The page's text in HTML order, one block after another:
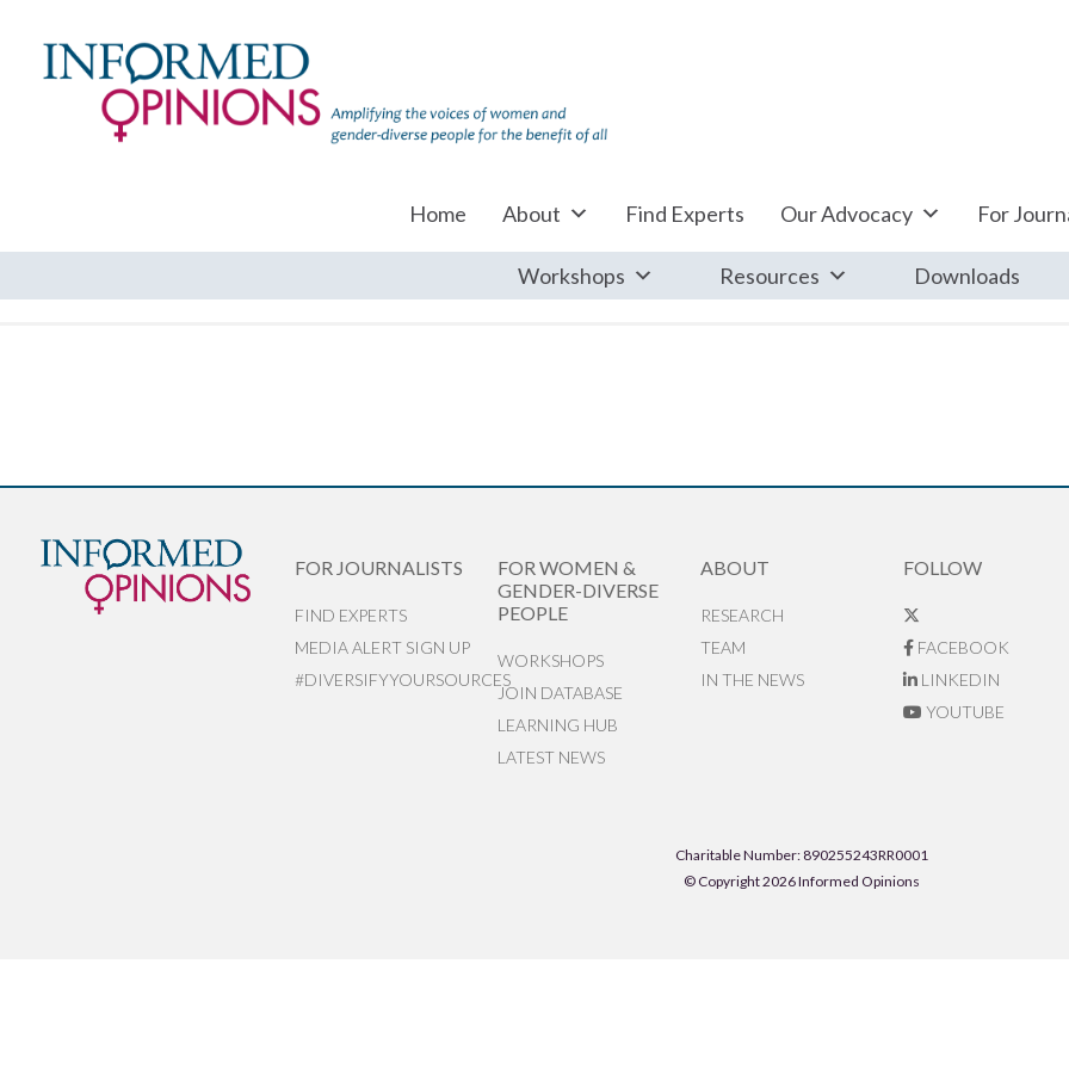
Home About Find Experts Our Advocacy For
Workshops Resources Downloads
FOR JOURNALISTS
FIND EXPERTS
MEDIA ALERT SIGN UP
#DIVERSIFYYOURSOURCES
FOR WOMEN &
GENDER-DIVERSE
PEOPLE
WORKSHOPS
JOIN DATABASE
LEARNING HUB
LATEST NEWS
ABOUT
RESEARCH
TEAM
IN THE NEWS
FOLLOW
FACEBOOK
LINKEDIN
YOUTUBE
Charitable Number: 890255243RR0001
© Copyright 2026 Informed Opinions